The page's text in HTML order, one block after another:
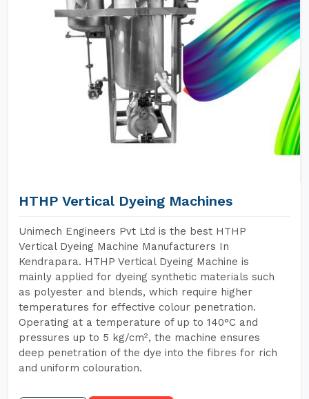
HTHP Vertical Dyeing Machines
Unimech Engineers Pvt Ltd is the best HTHP
Vertical Dyeing Machine Manufacturers In
Kendrapara. HTHP Vertical Dyeing Machine is
mainly applied for dyeing synthetic materials such
as polyester and blends, which require higher
temperatures for effective colour penetration.
Operating at a temperature of up to 140°C and
pressures up to 5 kg/cm², the machine ensures
deep penetration of the dye into the fibres for rich
and uniform colouration.